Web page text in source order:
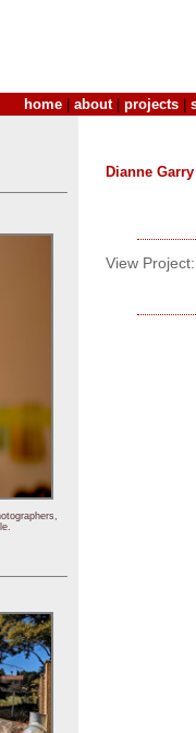
home about| projects
Dianne Garry
View Project: